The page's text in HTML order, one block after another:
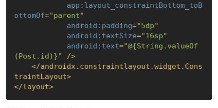
app:layout_constraintBottom_toB
ottomOf="parent"
android:padding="5dp"
android:textSize="16sp"
android:text="@{String.valueOf
(Post.id)}" />
</androidx.constraintlayout.widget.Cons
traintLayout>
</layout>